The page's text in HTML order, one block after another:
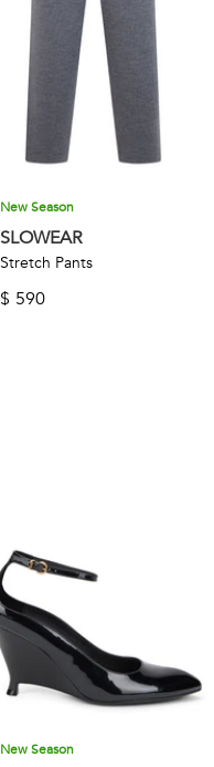
New Season
SLOWEAR
Stretch Pants
$ 590
New Season